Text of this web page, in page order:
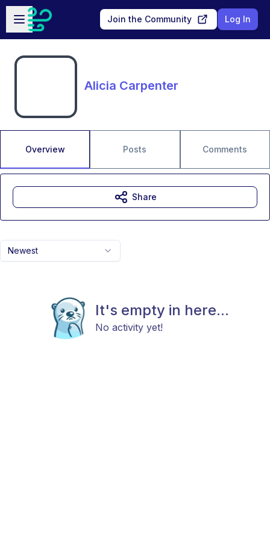
Skip to main content
Open sidebar
Join the Community Log In
Alicia Carpenter
Overview Posts Comments
Newest
It's empty in here...
No activity yet!
Share